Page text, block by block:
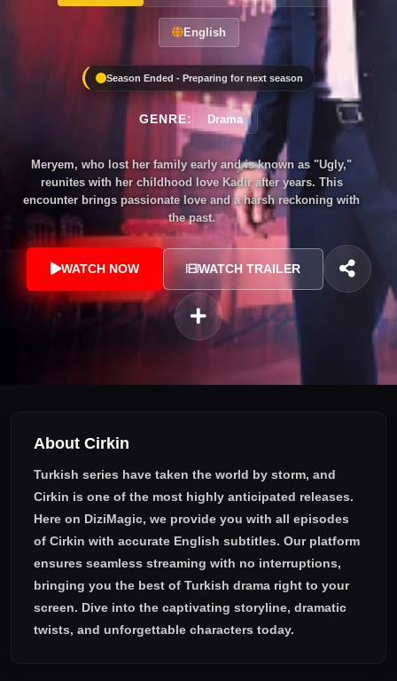
English
Season Ended - Preparing for next season
GENRE: Drama
Meryem, who lost her family early and is known as "Ugly,"
reunites with her childhood love Kadir after years. This
encounter brings passionate love and a harsh reckoning with
the past.
WATCH NOW WATCH TRAILER
About Cirkin
Turkish series have taken the world by storm, and
Cirkin is one of the most highly anticipated releases.
Here on DiziMagic, we provide you with all episodes
of Cirkin with accurate English subtitles. Our platform
ensures seamless streaming with no interruptions,
bringing you the best of Turkish drama right to your
screen. Dive into the captivating storyline, dramatic
twists, and unforgettable characters today.